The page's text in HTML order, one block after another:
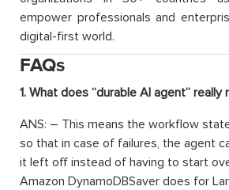
empower professionals and
digital-first world.
FAQs
1. What does “durable AI agent” really
ANS: – This means the workflow
so that in case of failures, the agent
it left off instead of having to start
Amazon DynamoDBSaver does for